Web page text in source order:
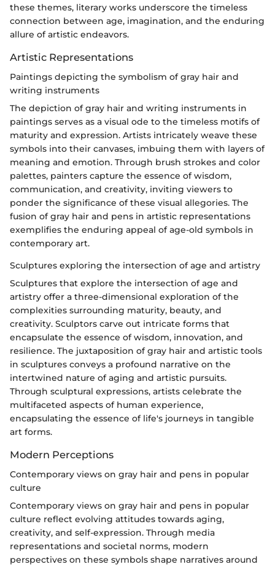
these themes, literary works underscore the timeless
connection between age, imagination, and the enduring
allure of artistic endeavors.
Artistic Representations
Paintings depicting the symbolism of gray hair and
writing instruments
The depiction of gray hair and writing instruments in
paintings serves as a visual ode to the timeless motifs of
maturity and expression. Artists intricately weave these
symbols into their canvases, imbuing them with layers of
meaning and emotion. Through brush strokes and color
palettes, painters capture the essence of wisdom,
communication, and creativity, inviting viewers to
ponder the significance of these visual allegories. The
fusion of gray hair and pens in artistic representations
exemplifies the enduring appeal of age-old symbols in
contemporary art.
Sculptures exploring the intersection of age and artistry
Sculptures that explore the intersection of age and
artistry offer a three-dimensional exploration of the
complexities surrounding maturity, beauty, and
creativity. Sculptors carve out intricate forms that
encapsulate the essence of wisdom, innovation, and
resilience. The juxtaposition of gray hair and artistic tools
in sculptures conveys a profound narrative on the
intertwined nature of aging and artistic pursuits.
Through sculptural expressions, artists celebrate the
multifaceted aspects of human experience,
encapsulating the essence of life's journeys in tangible
art forms.
Modern Perceptions
Contemporary views on gray hair and pens in popular
culture
Contemporary views on gray hair and pens in popular
culture reflect evolving attitudes towards aging,
creativity, and self-expression. Through media
representations and societal norms, modern
perspectives on these symbols shape narratives around